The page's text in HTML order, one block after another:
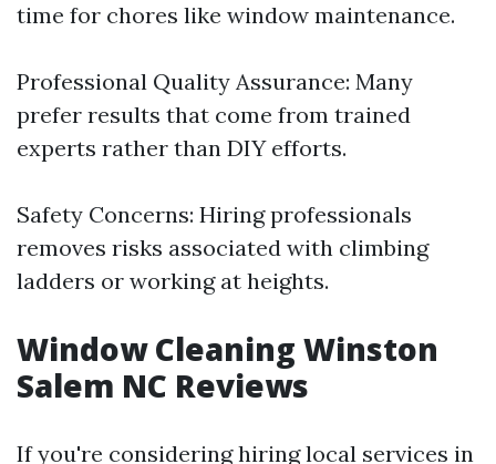
time for chores like window maintenance.
Professional Quality Assurance: Many
prefer results that come from trained
experts rather than DIY efforts.
Safety Concerns: Hiring professionals
removes risks associated with climbing
ladders or working at heights.
Window Cleaning Winston
Salem NC Reviews
If you're considering hiring local services in